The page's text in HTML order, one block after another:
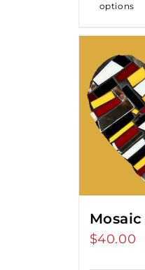
options
$40.00